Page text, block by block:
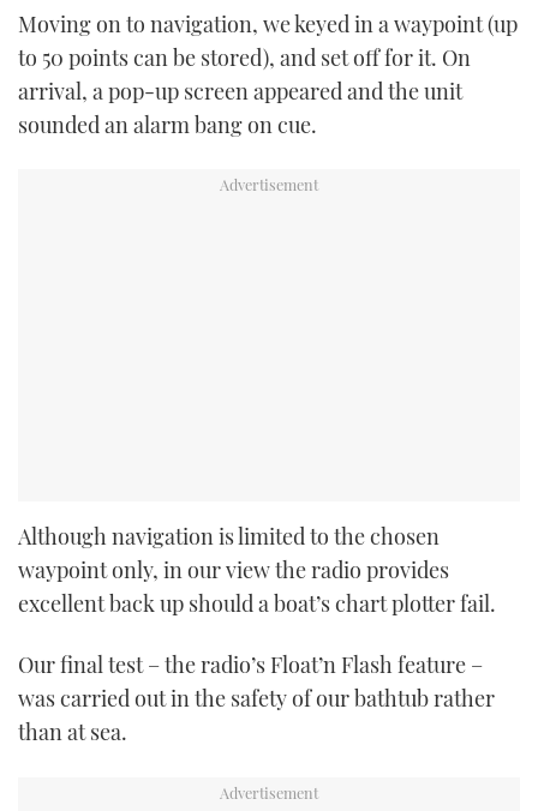
Moving on to navigation, we keyed in a waypoint (up
to 50 points can be stored), and set off for it. On
arrival, a pop-up screen appeared and the unit
sounded an alarm bang on cue.
Although navigation is limited to the chosen
waypoint only, in our view the radio provides
excellent back up should a boat’s chart plotter fail.
Our final test – the radio’s Float’n Flash feature –
was carried out in the safety of our bathtub rather
than at sea.